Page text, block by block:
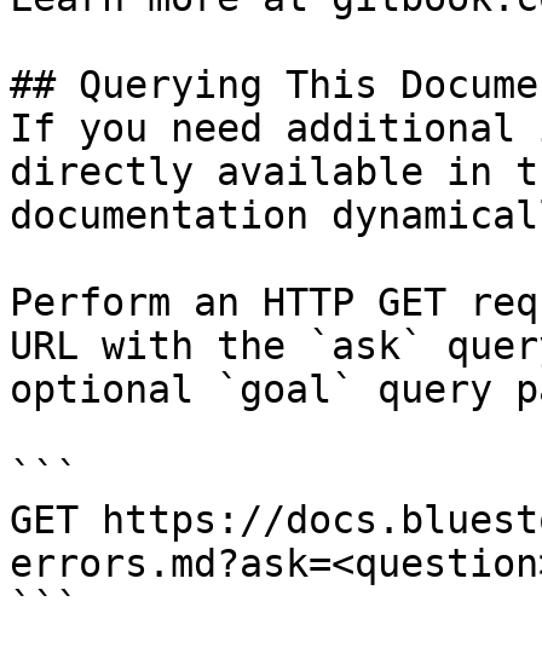
## Querying This
If you need
directly available in
documentation
Perform an HTTP GET
URL with the `ask`
optional `goal` query
```
GET https://
```